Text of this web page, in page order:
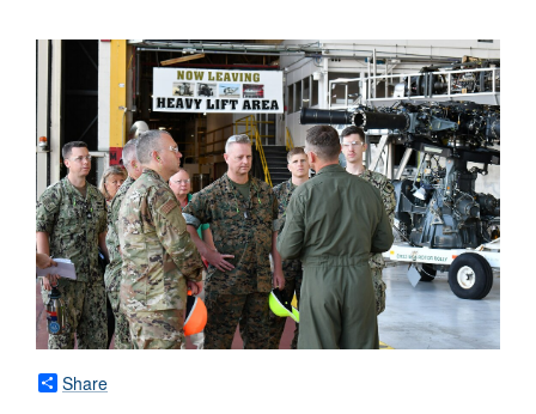
Share